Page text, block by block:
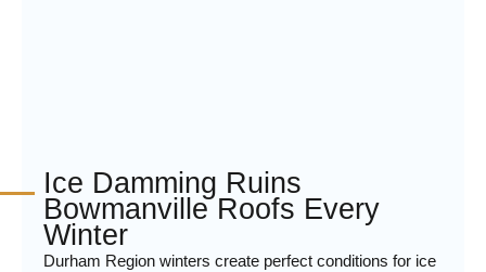
Ice Damming Ruins
Bowmanville Roofs Every
Winter
Durham Region winters create perfect conditions for ice